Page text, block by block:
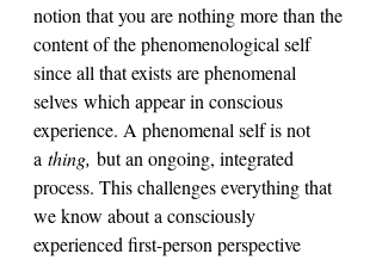
notion that you are nothing more than the
content of the phenomenological self
since all that exists are phenomenal
selves which appear in conscious
experience. A phenomenal self is not
a thing, but an ongoing, integrated
process. This challenges everything that
we know about a consciously
experienced first-person perspective